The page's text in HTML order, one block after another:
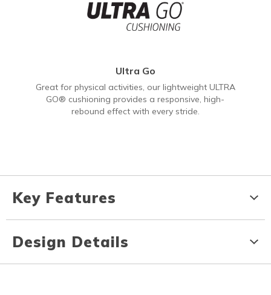
Ultra Go
Great for physical activities, our lightweight ULTRA
GO® cushioning provides a responsive, high-
rebound effect with every stride.
Key Features
Design Details